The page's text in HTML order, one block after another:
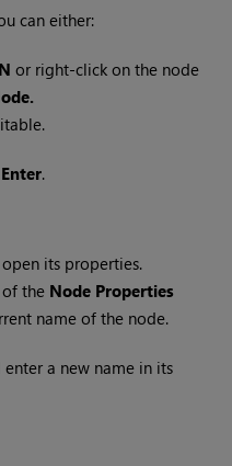
can either:
Nor right-click on the node
Enter.
its properties.
the Node Properties
name of the node.
a new name in its